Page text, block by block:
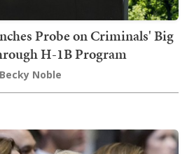
Probe on Criminals' Big
H-1B Program
Becky Noble